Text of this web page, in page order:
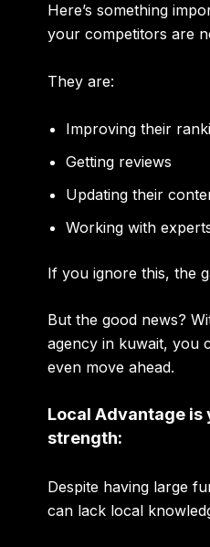
Here’s something
your competitors are
They are:
Improving their
Getting reviews
Updating their
Working with
If you ignore this, the
But the good news?
agency in kuwait, you
even move ahead.
Local Advantage is
strength:
Despite having large
can lack local